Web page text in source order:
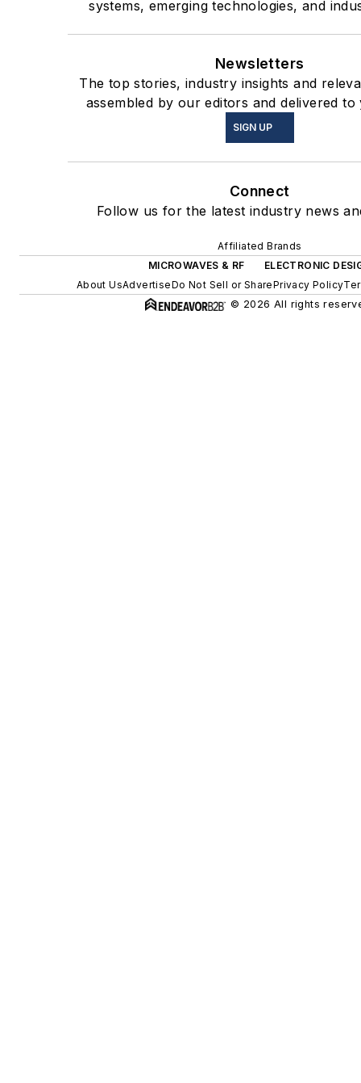
systems, emerging technologies, and
Newsletters
The top stories, industry insights and
assembled by our editors and delivered
SIGN UP
Connect
Follow us for the latest industry news
Affiliated Brands
MICROWAVES & RF
ELECTRONIC
About UsAdvertiseDo Not Sell or SharePrivacy Policy
© 2026 All rights